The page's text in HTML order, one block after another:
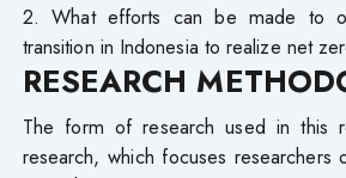
2. What efforts can be made to
transition in Indonesia to realize net
RESEARCH
The form of research used in this
research, which focuses researchers